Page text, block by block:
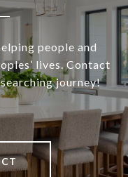
people and
lives. Contact
journey!